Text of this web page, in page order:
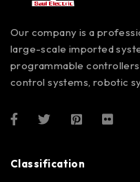
Our company is a
large-scale imported
programmable
control systems, robotic
Classification